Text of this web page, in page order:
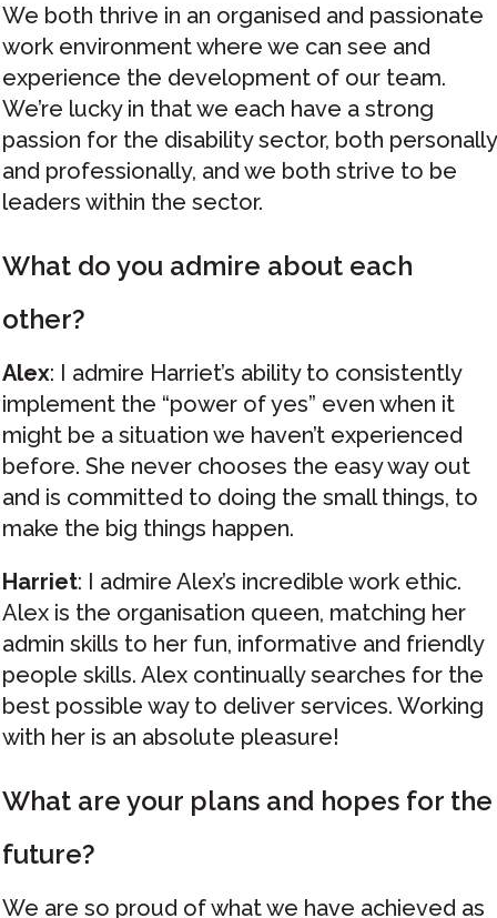
We both thrive in an organised and passionate
work environment where we can see and
experience the development of our team.
We’re lucky in that we each have a strong
passion for the disability sector, both personally
and professionally, and we both strive to be
leaders within the sector.
What do you admire about each
other?
Alex: I admire Harriet’s ability to consistently
implement the “power of yes” even when it
might be a situation we haven’t experienced
before. She never chooses the easy way out
and is committed to doing the small things, to
make the big things happen.
Harriet: I admire Alex’s incredible work ethic.
Alex is the organisation queen, matching her
admin skills to her fun, informative and friendly
people skills. Alex continually searches for the
best possible way to deliver services. Working
with her is an absolute pleasure!
What are your plans and hopes for the
future?
We are so proud of what we have achieved as